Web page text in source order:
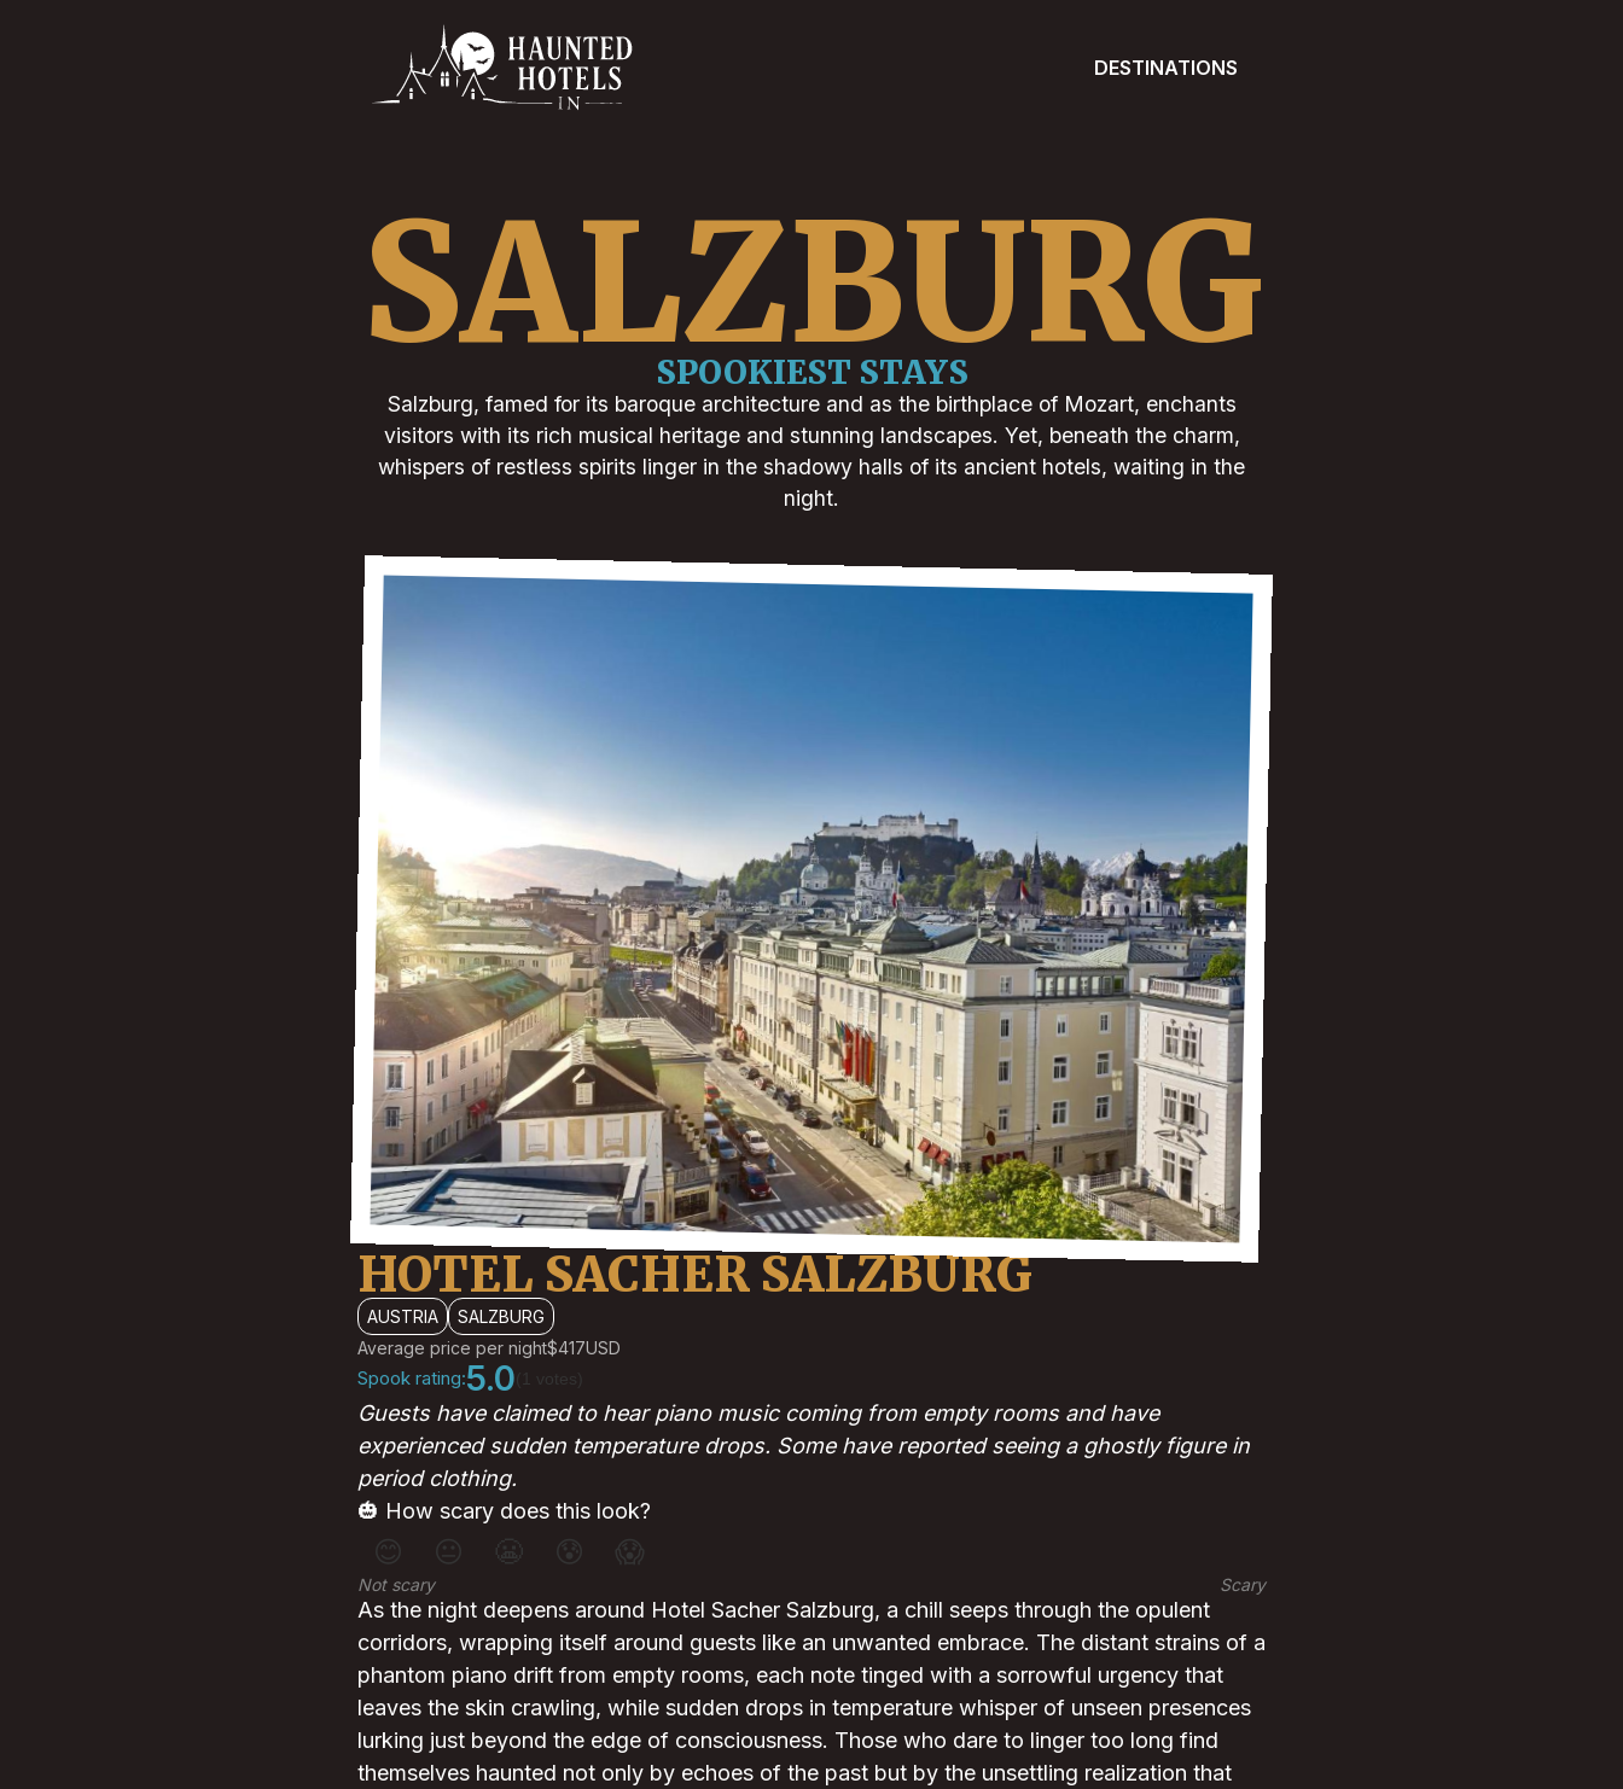
DESTINATIONS
SALZBURG
SPOOKIEST STAYS
Salzburg, famed for its baroque architecture and as the birthplace of Mozart, enchants
visitors with its rich musical heritage and stunning landscapes. Yet, beneath the charm,
whispers of restless spirits linger in the shadowy halls of its ancient hotels, waiting in the
night.
HOTEL SACHER SALZBURG
AUSTRIA
SALZBURG
Average price per night$417USD
Spook rating:5.0
Guests have claimed to hear piano music coming from empty rooms and have
experienced sudden temperature drops. Some have reported seeing a ghostly figure in
period clothing.
🎃 How scary does this look?
😊 😐 😰 😱
Not scary Scary
As the night deepens around Hotel Sacher Salzburg, a chill seeps through the opulent
corridors, wrapping itself around guests like an unwanted embrace. The distant strains of a
phantom piano drift from empty rooms, each note tinged with a sorrowful urgency that
leaves the skin crawling, while sudden drops in temperature whisper of unseen presences
lurking just beyond the edge of consciousness. Those who dare to linger too long find
themselves haunted not only by echoes of the past but by the unsettling realization that